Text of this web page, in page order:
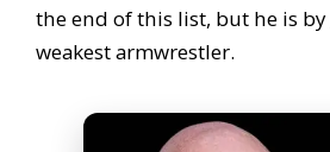
the end of this list, but he is by
weakest armwrestler.